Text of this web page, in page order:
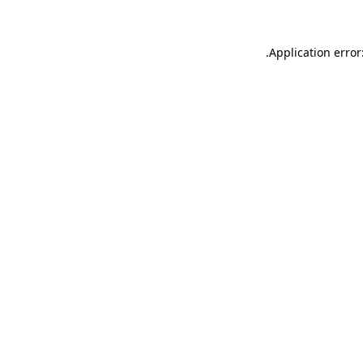
Application
.